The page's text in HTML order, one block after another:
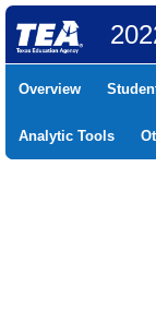
Overview
Analytic Tools